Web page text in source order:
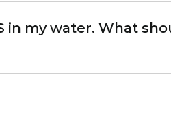
in my water. What